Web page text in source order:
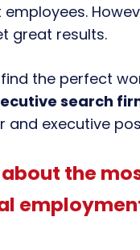
great results.
the perfect
search
and executive
about the